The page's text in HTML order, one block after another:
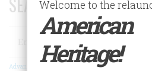
SEARCH 75 YEARS OF
Search
Advanced Search
Welcome to the
American
Heritage!